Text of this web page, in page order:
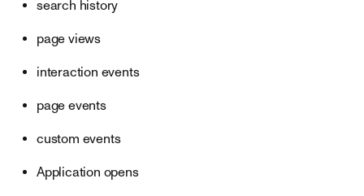
search history
page views
interaction events
page events
custom events
Application opens